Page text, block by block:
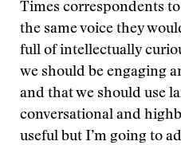
Times correspondents
the same voice they
full of intellectually
we should be engaging
and that we should use
conversational and
useful but I’m going to